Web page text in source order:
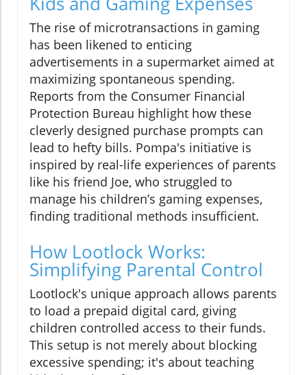
The rise of microtransactions in gaming
has been likened to enticing
advertisements in a supermarket aimed at
maximizing spontaneous spending.
Reports from the Consumer Financial
Protection Bureau highlight how these
cleverly designed purchase prompts can
lead to hefty bills. Pompa's initiative is
inspired by real-life experiences of parents
like his friend Joe, who struggled to
manage his children’s gaming expenses,
finding traditional methods insufficient.
How Lootlock Works:
Simplifying Parental Control
Lootlock's unique approach allows parents
to load a prepaid digital card, giving
children controlled access to their funds.
This setup is not merely about blocking
excessive spending; it's about teaching